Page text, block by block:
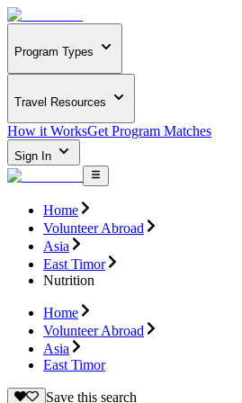
Program Types
Travel Resources
How it WorksGet Program Matches
Sign In
Home
Volunteer Abroad
Asia
East Timor
Nutrition
Home
Volunteer Abroad
Asia
East Timor
Save this search